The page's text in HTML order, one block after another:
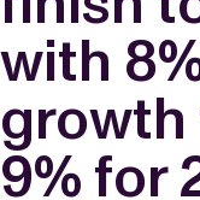
with
growth
9% for